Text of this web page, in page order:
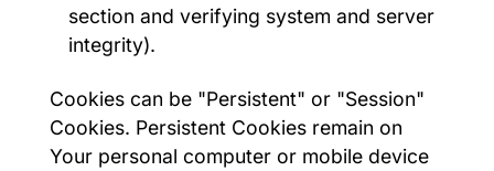
section and verifying system and server
integrity).
Cookies can be "Persistent" or "Session"
Cookies. Persistent Cookies remain on
Your personal computer or mobile device